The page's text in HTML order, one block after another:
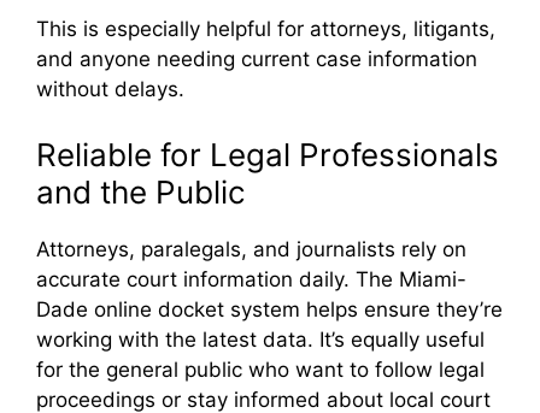
This is especially helpful for attorneys, litigants,
and anyone needing current case information
without delays.
Reliable for Legal Professionals
and the Public
Attorneys, paralegals, and journalists rely on
accurate court information daily. The Miami-
Dade online docket system helps ensure they’re
working with the latest data. It’s equally useful
for the general public who want to follow legal
proceedings or stay informed about local court